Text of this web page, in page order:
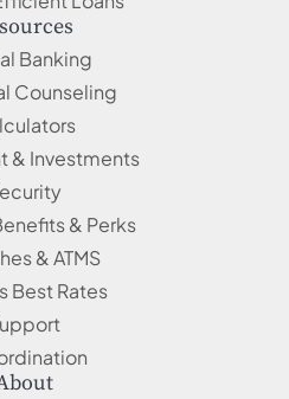
Banking
Counseling
& Investments
& Perks
& ATMS
Best Rates